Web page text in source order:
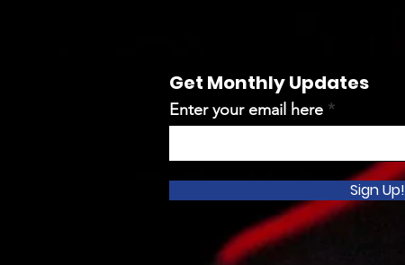
Get Monthly Updates
Enter your email here
Sign Up!